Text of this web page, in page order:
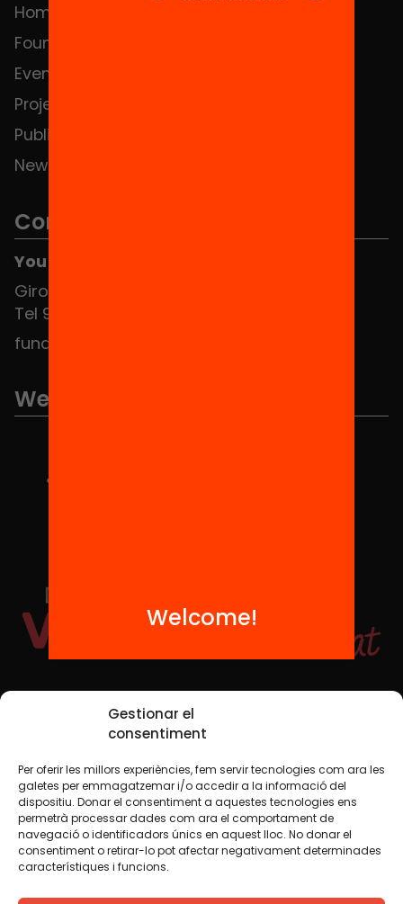
Gestionar el
consentiment
Per oferir les millors experiències, fem servir tecnologies com ara les
galetes per emmagatzemar i/o accedir a la informació del
dispositiu. Donar el consentiment a aquestes tecnologies ens
permetrà processar dades com ara el comportament de
navegació o identificadors únics en aquest lloc. No donar el
consentiment o retirar-lo pot afectar negativament determinades
característiques i funcions.
Home
Foundation
Events
Projects
Publications and videos
News
Contact
You can find us at the Social HUB
Girona 34, interior 08010 Barcelona
Tel 934 588 700
fundacio@equitat.org
We are part of...
Social Media
TW YTB IG FB IN
Legal NoticeCookie Policy
Welcome!